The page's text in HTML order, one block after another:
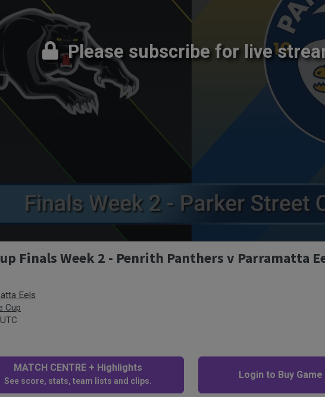
Please subscribe for live
Finals Week 2 - Penrith Panthers v Parramatta
Eels
Cup
MATCH CENTRE + Highlights
See score, stats, team lists and clips.
Login to Buy